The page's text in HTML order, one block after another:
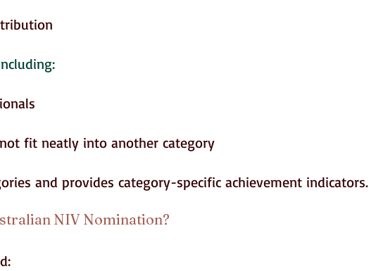
fit neatly into another category
and provides category-specific achievement indicators.
NIV Nomination?